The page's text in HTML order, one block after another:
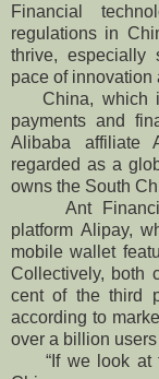
Financial
regulations in
thrive,
pace of innovation
China, which is
payments and
Alibaba affiliate
regarded as a
owns the South
Ant Financial
platform Alipay,
mobile wallet
Collectively, both
cent of the third
according to
over a billion
“If we look at